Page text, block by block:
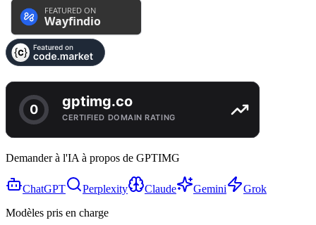
Demander à l'IA à propos de GPTIMG
ChatGPT Perplexity Claude Gemini
Grok
Modèles pris en charge